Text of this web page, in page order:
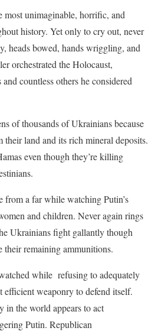
most unimaginable, horrific, and
history. Yet only to cry out, never
heads bowed, hands wriggling, and
orchestrated the Holocaust,
countless others he considered
of thousands of Ukrainians because
their land and its rich mineral deposits.
even though they’re killing
from a far while watching Putin’s
and children. Never again rings
Ukrainians fight gallantly though
their remaining ammunitions.
while refusing to adequately
weaponry to defend itself.
in the world appears to act
Putin. Republican